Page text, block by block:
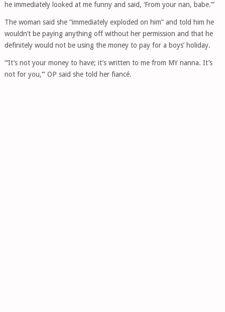
he immediately looked at me funny and said, ‘From your nan, babe.’”
The woman said she “immediately exploded on him” and told him he
wouldn’t be paying anything off without her permission and that he
definitely would not be using the money to pay for a boys’ holiday.
“‘It’s not your money to have; it’s written to me from MY nanna. It’s
not for you,’” OP said she told her fiancé.